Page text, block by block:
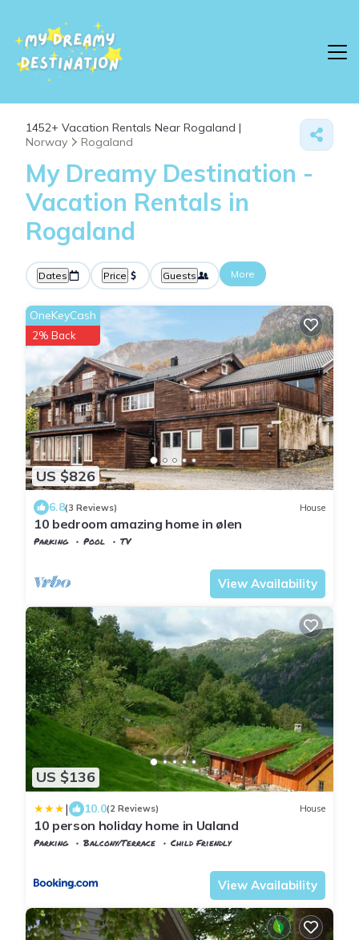
1452+ Vacation Rentals Near Rogaland |
Norway
Rogaland
My Dreamy Destination -
Vacation Rentals in
Rogaland
Dates Price Guests More
US $826
OneKeyCash
2% Back
6.8(3 Reviews) House
10 bedroom amazing home in ølen
Parking Pool
TV
View Availability
US $136
| 10.0(2 Reviews) House
10 person holiday home in Ualand
Parking Balcony/Terrace
Child Friendly
View Availability